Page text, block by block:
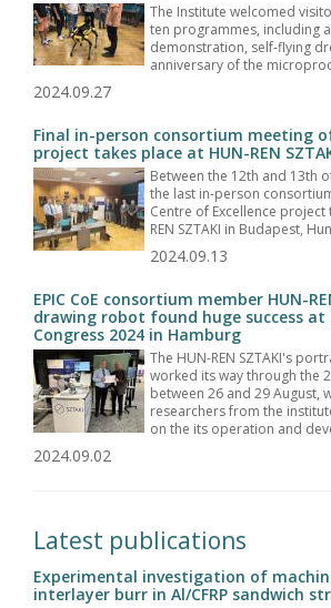
The Institute welcomed
ten programmes, including
demonstration, self-flying
anniversary of the
2024.09.27
Final in-person consortium meeting of
project takes place at HUN-REN
Between the 12th and 13th
the last in-person
Centre of Excellence
REN SZTAKI in Budapest,
2024.09.13
EPIC CoE consortium member HUN-
drawing robot found huge success at
Congress 2024 in Hamburg
The HUN-REN SZTAKI's
worked its way through the
between 26 and 29 August,
researchers from the
on the its operation and
2024.09.02
Latest publications
Experimental investigation of
interlayer burr in Al/CFRP sandwich